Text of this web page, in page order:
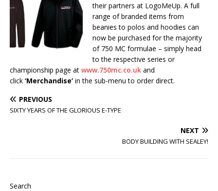
their partners at LogoMeUp. A full
range of branded items from
beanies to polos and hoodies can
now be purchased for the majority
of 750 MC formulae – simply head
to the respective series or
championship page at www.750mc.co.uk and
click ‘Merchandise’ in the sub-menu to order direct.
PREVIOUS
SIXTY YEARS OF THE GLORIOUS E-TYPE
NEXT
BODY BUILDING WITH SEALEY!
Search